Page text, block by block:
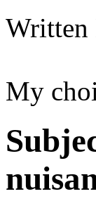
Written
My